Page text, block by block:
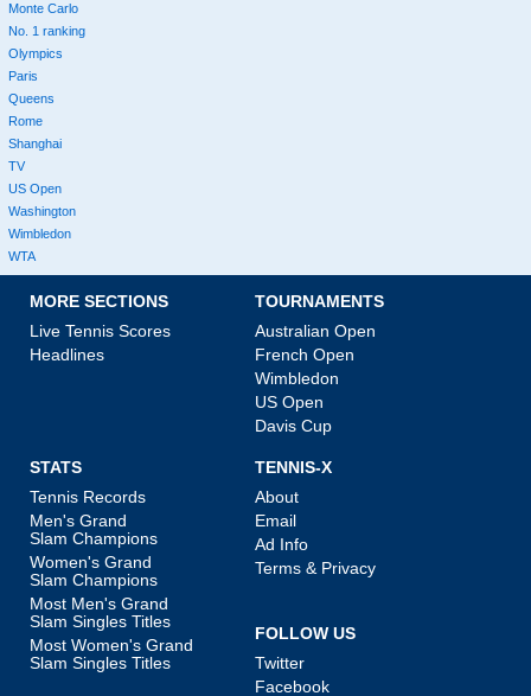
Monte Carlo
No. 1 ranking
Olympics
Paris
Queens
Rome
Shanghai
TV
US Open
Washington
Wimbledon
WTA
MORE SECTIONS
Live Tennis Scores
Headlines
TOURNAMENTS
Australian Open
French Open
Wimbledon
US Open
Davis Cup
STATS
Tennis Records
Men's Grand
Slam Champions
Women's Grand
Slam Champions
Most Men's Grand
Slam Singles Titles
Most Women's Grand
Slam Singles Titles
TENNIS-X
About
Email
Ad Info
Terms & Privacy
FOLLOW US
Twitter
Facebook